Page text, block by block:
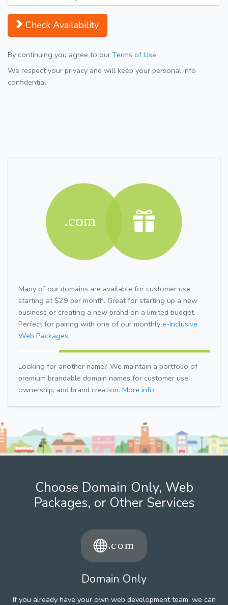
Check Availability
By continuing you agree to our Terms of Use
We respect your privacy and will keep your personal info
confidential.
Many of our domains are available for customer use
starting at $29 per month. Great for starting up a new
business or creating a new brand on a limited budget.
Perfect for pairing with one of our monthly e-Inclusive
Web Packages.
Looking for another name? We maintain a portfolio of
premium brandable domain names for customer use,
ownership, and brand creation. More info.
Choose Domain Only, Web
Packages, or Other Services
Domain Only
If you already have your own web development team, we can